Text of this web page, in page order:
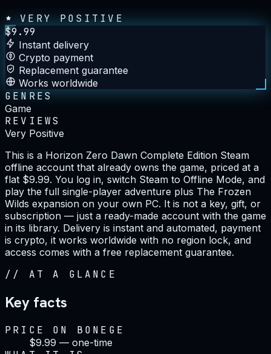
VERY POSITIVE
$9.99
Instant delivery
Crypto payment
Replacement guarantee
Works worldwide
GENRES
Game
REVIEWS
Very Positive
This is a Horizon Zero Dawn Complete Edition Steam
offline account that already owns the game, priced at a
flat $9.99. You log in, switch Steam to Offline Mode, and
play the full single-player adventure plus The Frozen
Wilds expansion on your own PC. It is not a key, gift, or
subscription — just a ready-made account with the game
in its library. Delivery is instant and automated, payment
is crypto, it works worldwide with no region lock, and
access comes with a free replacement guarantee.
// AT A GLANCE
Key facts
PRICE ON BONEGE
$9.99 — one-time